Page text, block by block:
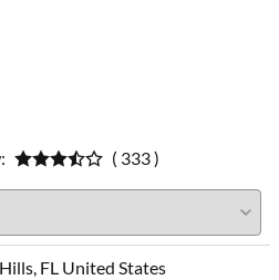
( 333 )
FL United States